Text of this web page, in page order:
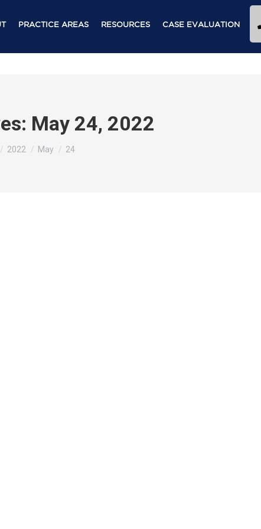
PRACTICE AREAS RESOURCES CASE EVALUATION
May 24, 2022
here:
2022 May 24